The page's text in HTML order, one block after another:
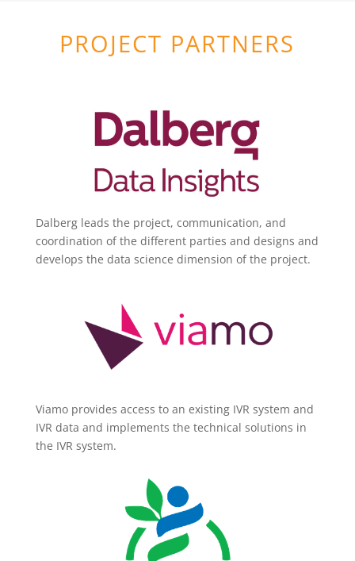
PROJECT PARTNERS
Dalberg leads the project, communication, and
coordination of the different parties and designs and
develops the data science dimension of the project.
Viamo provides access to an existing IVR system and
IVR data and implements the technical solutions in
the IVR system.